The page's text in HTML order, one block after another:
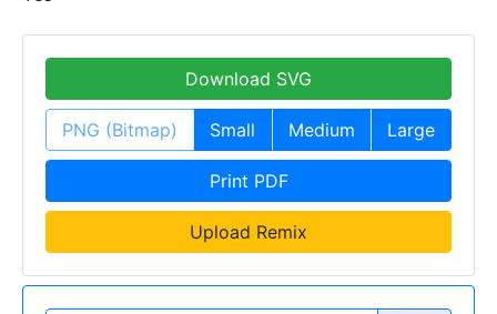
Download SVG
PNG (Bitmap) Small Medium Large
Print PDF
Upload Remix